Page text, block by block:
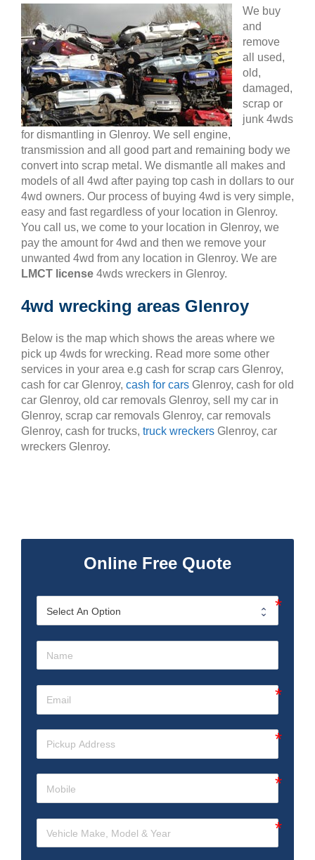
We buy
and
remove
all used,
old,
damaged,
scrap or
junk 4wds
for dismantling in Glenroy. We sell engine,
transmission and all good part and remaining body we
convert into scrap metal. We dismantle all makes and
models of all 4wd after paying top cash in dollars to our
4wd owners. Our process of buying 4wd is very simple,
easy and fast regardless of your location in Glenroy.
You call us, we come to your location in Glenroy, we
pay the amount for 4wd and then we remove your
unwanted 4wd from any location in Glenroy. We are
LMCT license 4wds wreckers in Glenroy.
4wd wrecking areas Glenroy
Below is the map which shows the areas where we
pick up 4wds for wrecking. Read more some other
services in your area e.g cash for scrap cars Glenroy,
cash for car Glenroy, cash for cars Glenroy, cash for old
car Glenroy, old car removals Glenroy, sell my car in
Glenroy, scrap car removals Glenroy, car removals
Glenroy, cash for trucks, truck wreckers Glenroy, car
wreckers Glenroy.
Online Free Quote